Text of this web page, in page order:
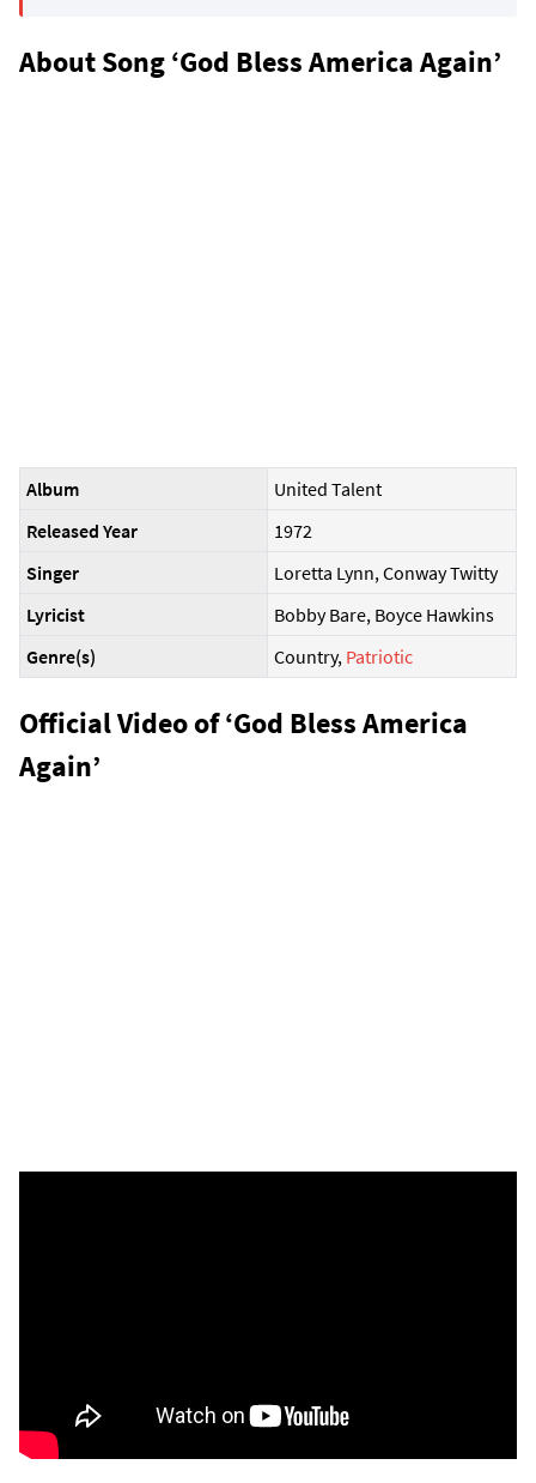
About Song ‘God Bless America Again’
Album
United Talent
Released Year
1972
Singer
Loretta Lynn, Conway Twitty
Lyricist
Bobby Bare, Boyce Hawkins
Genre(s)
Country, Patriotic
Official Video of ‘God Bless America
Again’